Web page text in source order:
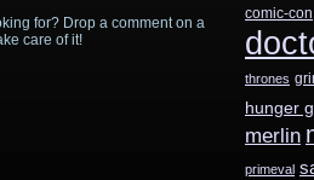
for? Drop a comment on a
care of it!
comic-con
thrones
hunger
merlin
primeval